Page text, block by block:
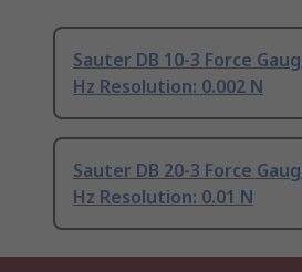
Sauter DB 10-3 Force
Hz Resolution: 0.002 N
Sauter DB 20-3 Force
Hz Resolution: 0.01 N